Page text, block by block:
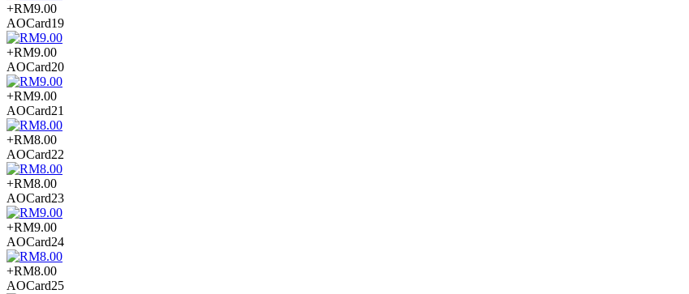
+RM9.00
AOCard19
+RM9.00
AOCard20
+RM9.00
AOCard21
+RM8.00
AOCard22
+RM8.00
AOCard23
+RM9.00
AOCard24
+RM8.00
AOCard25